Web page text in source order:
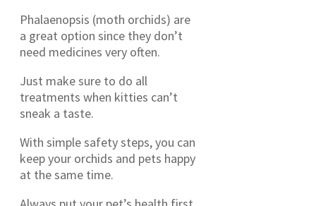
Phalaenopsis (moth orchids) are
a great option since they don’t
need medicines very often.
Just make sure to do all
treatments when kitties can’t
sneak a taste.
With simple safety steps, you can
keep your orchids and pets happy
at the same time.